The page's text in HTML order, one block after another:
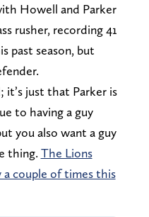
Howell and Parker
rusher, recording 41
past season, but
it’s just that Parker is
to having a guy
you also want a guy
thing. The Lions
a couple of times this